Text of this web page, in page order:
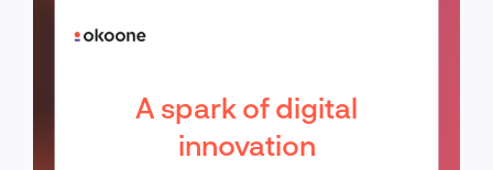
A spark of digital
innovation